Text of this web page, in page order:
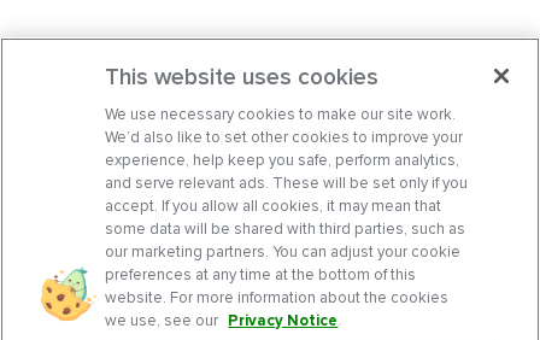
This website uses cookies
We use necessary cookies to make our site work.
We’d also like to set other cookies to improve your
experience, help keep you safe, perform analytics,
and serve relevant ads. These will be set only if you
accept. If you allow all cookies, it may mean that
some data will be shared with third parties, such as
our marketing partners. You can adjust your cookie
preferences at any time at the bottom of this
website. For more information about the cookies
we use, see our Privacy Notice.